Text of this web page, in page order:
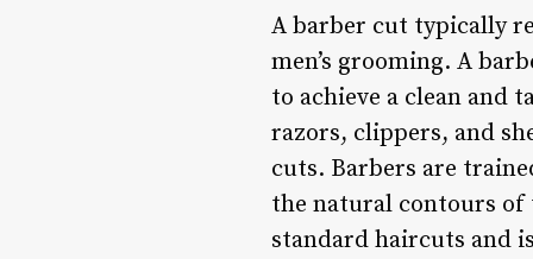
A barber cut typically
men’s grooming. A
to achieve a clean and
razors, clippers, and
cuts. Barbers are
the natural contours of
standard haircuts and